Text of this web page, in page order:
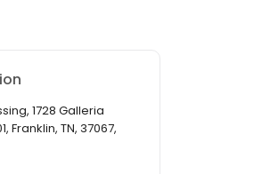
1728 Galleria
Franklin, TN, 37067,